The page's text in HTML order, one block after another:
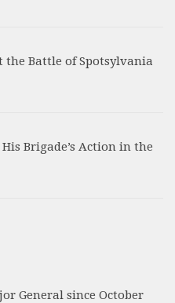
the Battle of Spotsylvania
Brigade’s Action in the
General since October